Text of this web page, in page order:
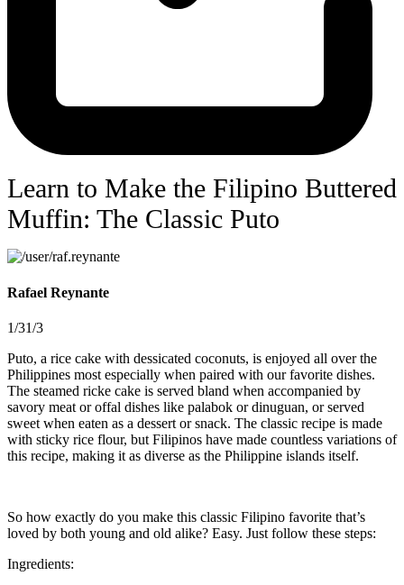
Learn to Make the Filipino Buttered
Muffin: The Classic Puto
Rafael Reynante
1/31/3
Puto, a rice cake with dessicated coconuts, is enjoyed all over the
Philippines most especially when paired with our favorite dishes.
The steamed ricke cake is served bland when accompanied by
savory meat or offal dishes like palabok or dinuguan, or served
sweet when eaten as a dessert or snack. The classic recipe is made
with sticky rice flour, but Filipinos have made countless variations of
this recipe, making it as diverse as the Philippine islands itself.
So how exactly do you make this classic Filipino favorite that’s
loved by both young and old alike? Easy. Just follow these steps:
Ingredients: